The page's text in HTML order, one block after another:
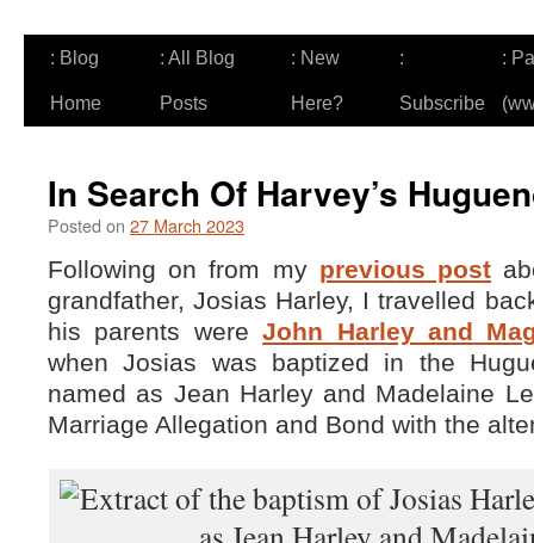
: Blog
Home
: All Blog
Posts
: New
Here?
:
Subscribe
:
In Search Of Harvey’s
Posted on 27 March 2023
Following on from my previous post
grandfather, Josias Harley, I travelled
his parents wereJohn Harley and
when Josias was baptized in the
named as Jean Harley and Madelaine
Marriage Allegation and Bond with the